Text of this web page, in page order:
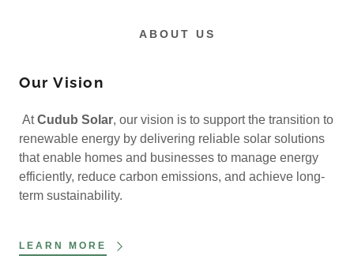
ABOUT US
Our Vision
AtCudub Solar, our vision is to support the transition to
renewable energy by delivering reliable solar solutions
that enable homes and businesses to manage energy
efficiently, reduce carbon emissions, and achieve long-
term sustainability.
LEARN MORE